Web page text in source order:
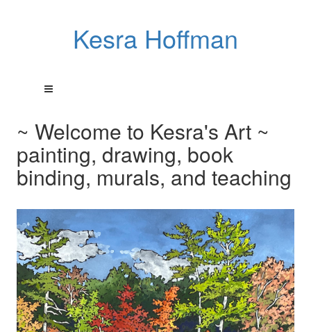
Kesra Hoffman
~ Welcome to Kesra's Art ~
painting, drawing, book
binding, murals, and teaching